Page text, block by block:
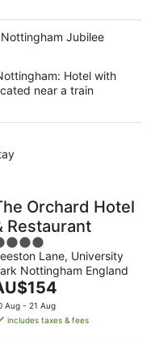
Jubilee
Hotel with
near a train
Orchard Hotel
Restaurant
Lane, University
Nottingham England
Aug - 21 Aug
includes taxes & fees